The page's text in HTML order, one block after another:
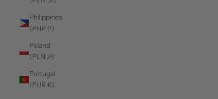
Philippines
(PHP ₱)
Poland
(PLN zł)
Portugal
(EUR €)